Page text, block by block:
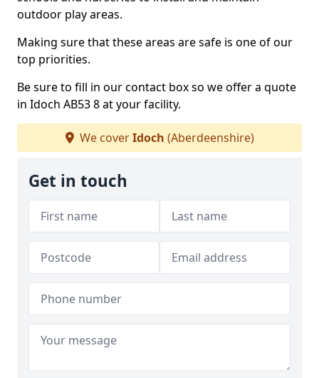
outdoor play areas.
Making sure that these areas are safe is one of our
top priorities.
Be sure to fill in our contact box so we offer a quote
in Idoch AB53 8 at your facility.
We coverIdoch (Aberdeenshire)
Get in touch